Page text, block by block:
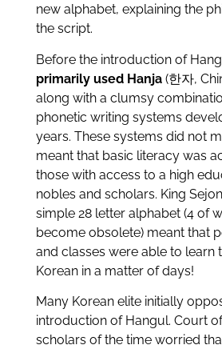
new alphabet, explaining the
the script.
Before the introduction of
primarily used Hanja(한자,
along with a clumsy
phonetic writing systems
years. These systems did not
meant that basic literacy was
those with access to a high
nobles and scholars. King
simple 28 letter alphabet (4 of
become obsolete) meant that
and classes were able to learn
Korean in a matter of days!
Many Korean elite initially
introduction of Hangul. Court
scholars of the time worried